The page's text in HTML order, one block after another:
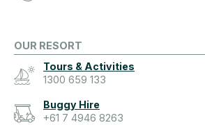
OUR RESORT
Tours & Activities
1300 659 133
Buggy Hire
+61 7 4946 8263